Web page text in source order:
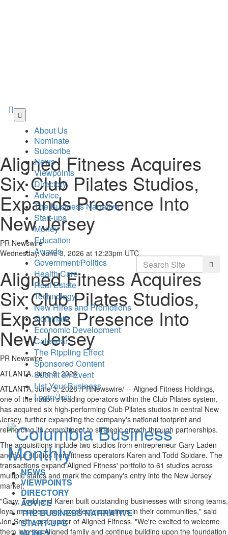
Aligned Fitness Acquires
Six Club Pilates Studios,
Expands Presence Into
New Jersey
PR Newswire
Wednesday, June 3, 2026 at 12:23pm UTC
Aligned Fitness Acquires
Six Club Pilates Studios,
Expands Presence Into
New Jersey
PR Newswire
ATLANTA, June 3, 2026
ATLANTA,June 3, 2026/PRNewswire/ -- Aligned Fitness Holdings,
one of the nation's leading operators within the Club Pilates system,
has acquired six high-performing Club Pilates studios in central New
Jersey, further expanding the company's national footprint and
reinforcing its commitment to strategic growth through partnerships.
The acquisitions include two studios from entrepreneur Gary Laden
and four studios from fitness operators Karen and Todd Spidare. The
transactions expand Aligned Fitness' portfolio to 61 studios across
multiple states and mark the company's entry into the New Jersey
market.
"Gary, Todd and Karen built outstanding businesses with strong teams,
loyal members and excellent reputations in their communities," said
Jon Smith, co-founder of Aligned Fitness. "We're excited to welcome
them into the Aligned family and continue building upon the foundation
Skip
About Us
Nominate
Subscribe
News
Viewpoints
Directory
Advice
The Business Narrative
Start-ups
Money
Education
Awards
Government/Politics
Health Care
Real Estate
Technology
New Hires and Promotions
Nominate
Economic Development
Calendar
The Rippling Effect
Sponsored Content
Submit an Event
List Your Business
Login/Join
Search
NEWS
VIEWPOINTS
DIRECTORY
ADVICE
THE BUSINESS NARRATIVE
START-UPS